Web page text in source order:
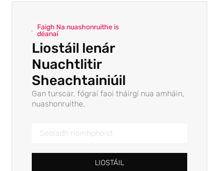
Faigh Na nuashonruithe is
déanaí
Liostáil lenár
Nuachtlitir
Sheachtainiúil
Gan turscar, fógraí faoi tháirgí nua amháin,
nuashonruithe.
LIOSTÁIL